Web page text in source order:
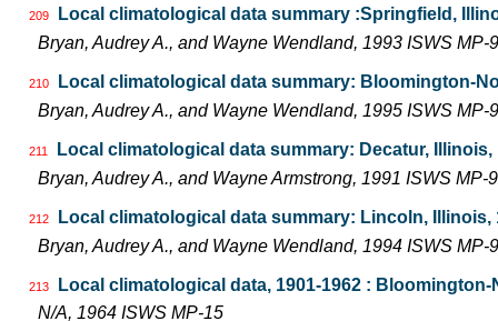
209
Local climatological data summary :Springfield,
Bryan, Audrey A., and Wayne Wendland, 1993 ISWS MP-
210
Local climatological data summary: Bloomington-
Bryan, Audrey A., and Wayne Wendland, 1995 ISWS MP-
211
Local climatological data summary: Decatur, Illinois,
Bryan, Audrey A., and Wayne Armstrong, 1991 ISWS MP-
212
Local climatological data summary: Lincoln, Illinois,
Bryan, Audrey A., and Wayne Wendland, 1994 ISWS MP-
213
Local climatological data, 1901-1962 : Bloomington-
N/A, 1964 ISWS MP-15